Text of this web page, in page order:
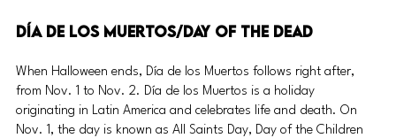
Día de los Muertos/Day of the Dead
When Halloween ends, Día de los Muertos follows right after,
from Nov. 1 to Nov. 2. Día de los Muertos is a holiday
originating in Latin America and celebrates life and death. On
Nov. 1, the day is known as All Saints Day, Day of the Children